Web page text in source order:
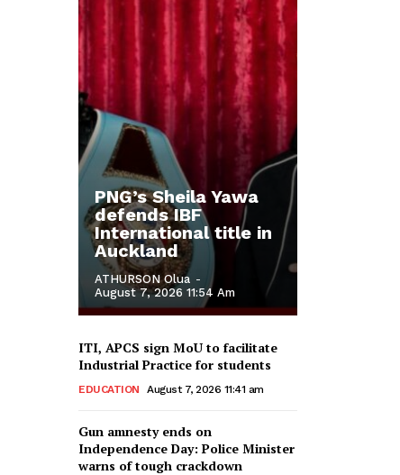
PNG’s Sheila Yawa
defends IBF
International title in
Auckland
ATHURSON Olua -
August 7, 2026 11:54 Am
ITI, APCS sign MoU to facilitate
Industrial Practice for students
EDUCATION August 7, 2026 11:41 am
Gun amnesty ends on
Independence Day: Police Minister
warns of tough crackdown